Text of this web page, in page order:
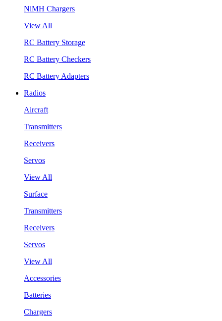
NiMH Chargers
View All
RC Battery Storage
RC Battery Checkers
RC Battery Adapters
Radios
Aircraft
Transmitters
Receivers
Servos
View All
Surface
Transmitters
Receivers
Servos
View All
Accessories
Batteries
Chargers